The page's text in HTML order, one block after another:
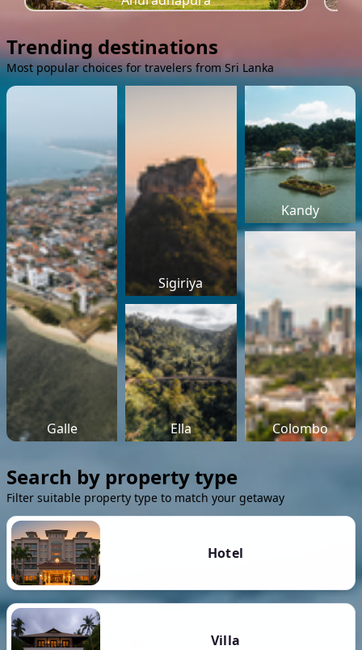
Trending destinations
Most popular choices for travelers from Sri Lanka
Galle
Sigiriya
Kandy
Ella Colombo
Search by property type
Filter suitable property type to match your getaway
Hotel
Villa